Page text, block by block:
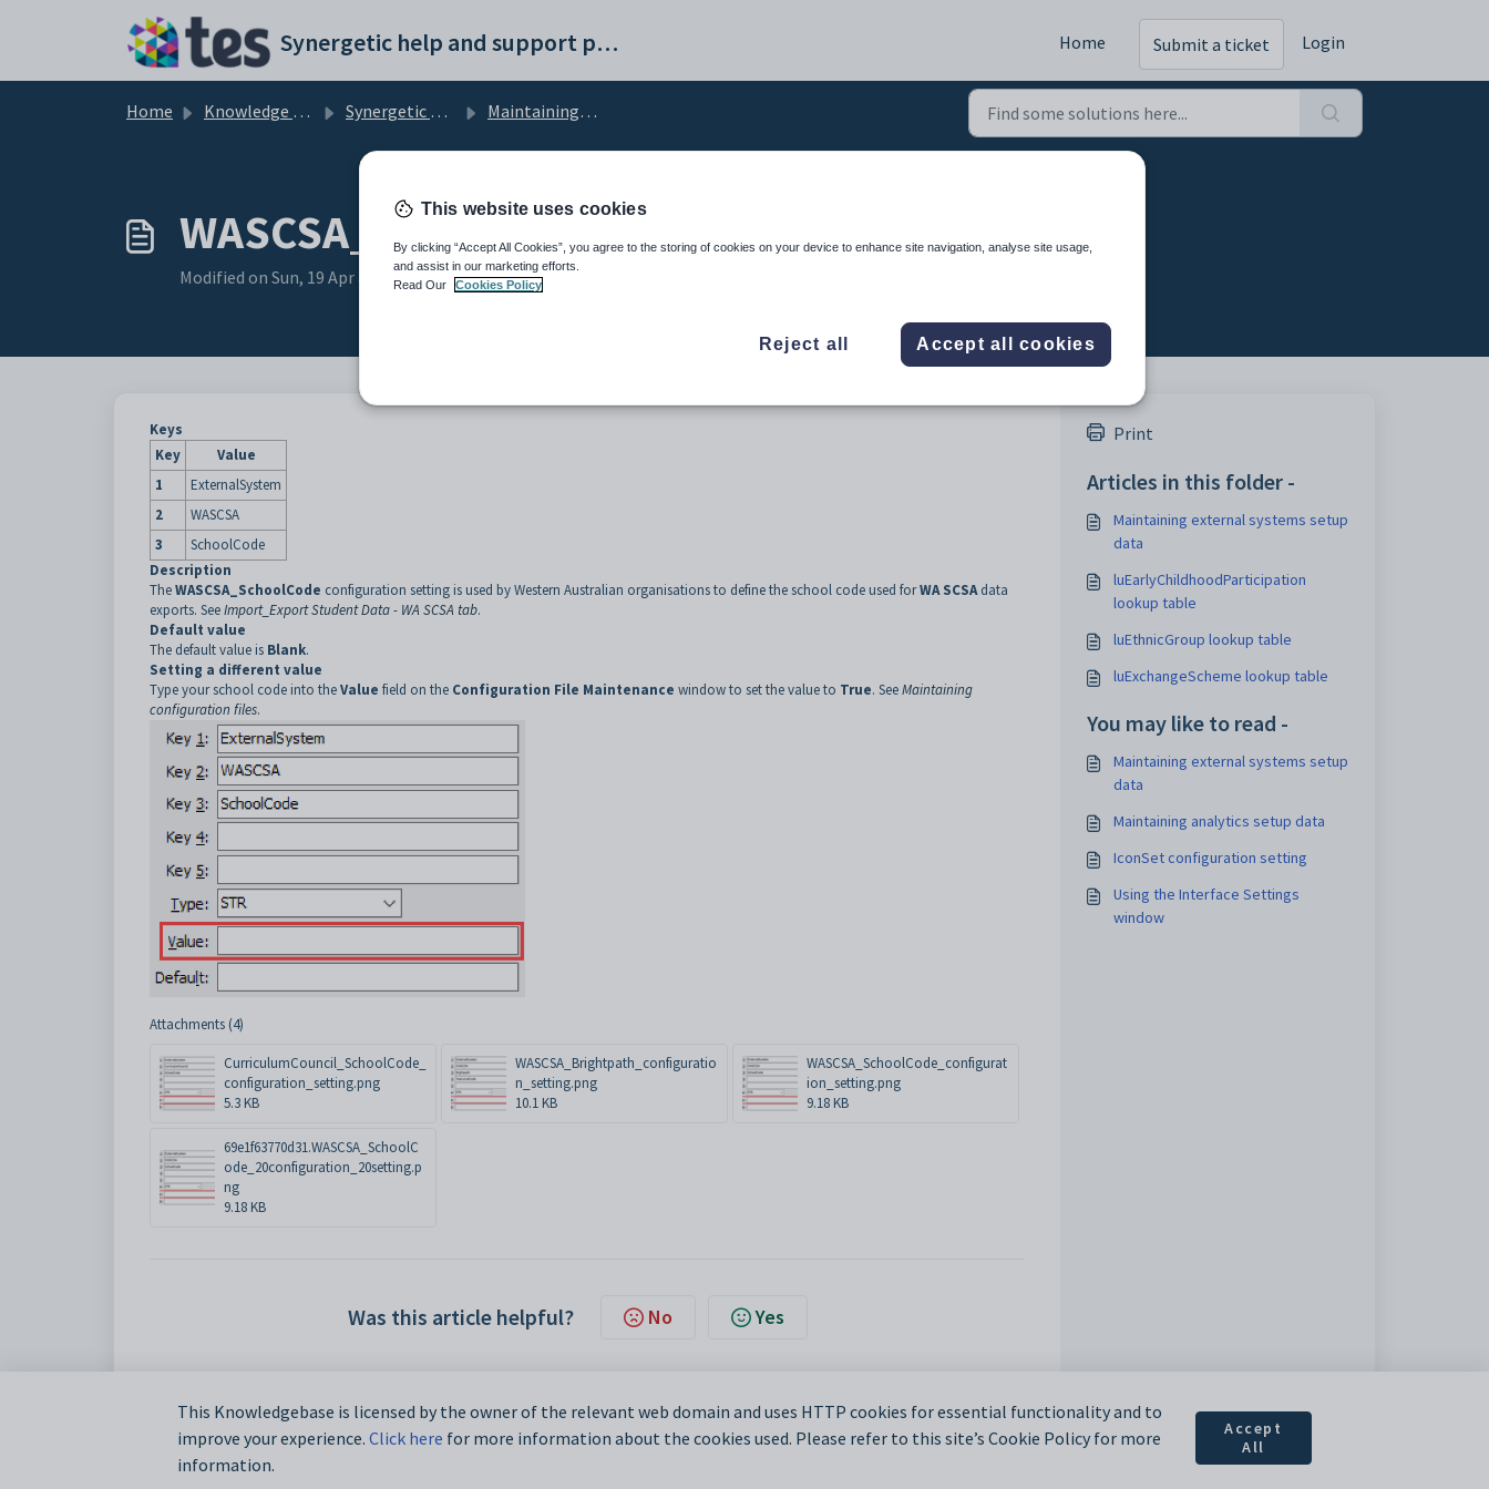
Synergetic help and support portal Home Submit a ticket Login
Home Knowledge base Synergetic Application Documentation Maintaining external systems setup data
WASCSA_SchoolCode configuration setting
Modified on Sun, 19 Apr at 11:40 PM
Keys
Key
Value
1
ExternalSystem
2
WASCSA
3
SchoolCode
Description
TheWASCSA_SchoolCode configuration setting is used by Western Australian organisations to define the school code used forWA SCSAdata
exports. SeeImport_Export Student Data - WA SCSA tab.
Default value
The default value is Blank.
Setting a different value
Type your school code into theValue field on the Configuration File Maintenance window to set the value to True. SeeMaintaining
configuration files.
Attachments (4)
CurriculumCouncil_SchoolCode_
configuration_setting.png
5.3 KB
WASCSA_Brightpath_configuratio
n_setting.png
10.1 KB
WASCSA_SchoolCode_configurat
ion_setting.png
9.18 KB
69e1f63770d31.WASCSA_SchoolC
ode_20configuration_20setting.p
ng
9.18 KB
Was this article helpful? No Yes
Print
Articles in this folder -
Maintaining external systems setup
data
luEarlyChildhoodParticipation
lookup table
luEthnicGroup lookup table
luExchangeScheme lookup table
You may like to read -
Maintaining external systems setup
data
Maintaining analytics setup data
IconSet configuration setting
Using the Interface Settings
window
This Knowledgebase is licensed by the owner of the relevant web domain and uses HTTP cookies for essential functionality and to
improve your experience. Click here for more information about the cookies used. Please refer to this site’s Cookie Policy for more
information.
Accept
All
This website uses cookies
By clicking “Accept All Cookies”, you agree to the storing of cookies on your device to enhance site navigation, analyse site usage,
and assist in our marketing efforts.
Read Our
Cookies Policy
Reject all Accept all cookies